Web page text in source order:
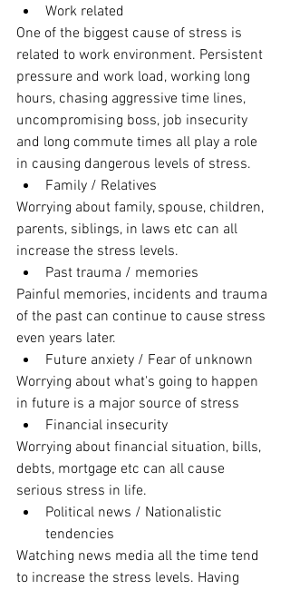
Work related
One of the biggest cause of stress is
related to work environment. Persistent
pressure and work load, working long
hours, chasing aggressive time lines,
uncompromising boss, job insecurity
and long commute times all play a role
in causing dangerous levels of stress.
Family / Relatives
Worrying about family, spouse, children,
parents, siblings, in laws etc can all
increase the stress levels.
Past trauma / memories
Painful memories, incidents and trauma
of the past can continue to cause stress
even years later.
Future anxiety / Fear of unknown
Worrying about what's going to happen
in future is a major source of stress
Financial insecurity
Worrying about financial situation, bills,
debts, mortgage etc can all cause
serious stress in life.
Political news / Nationalistic
tendencies
Watching news media all the time tend
to increase the stress levels. Having